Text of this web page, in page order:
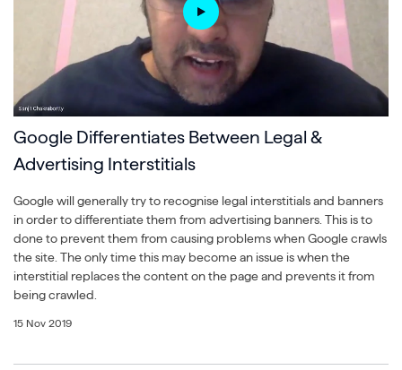
Google Differentiates Between Legal &
Advertising Interstitials
Google will generally try to recognise legal interstitials and banners
in order to differentiate them from advertising banners. This is to
done to prevent them from causing problems when Google crawls
the site. The only time this may become an issue is when the
interstitial replaces the content on the page and prevents it from
being crawled.
15 Nov 2019